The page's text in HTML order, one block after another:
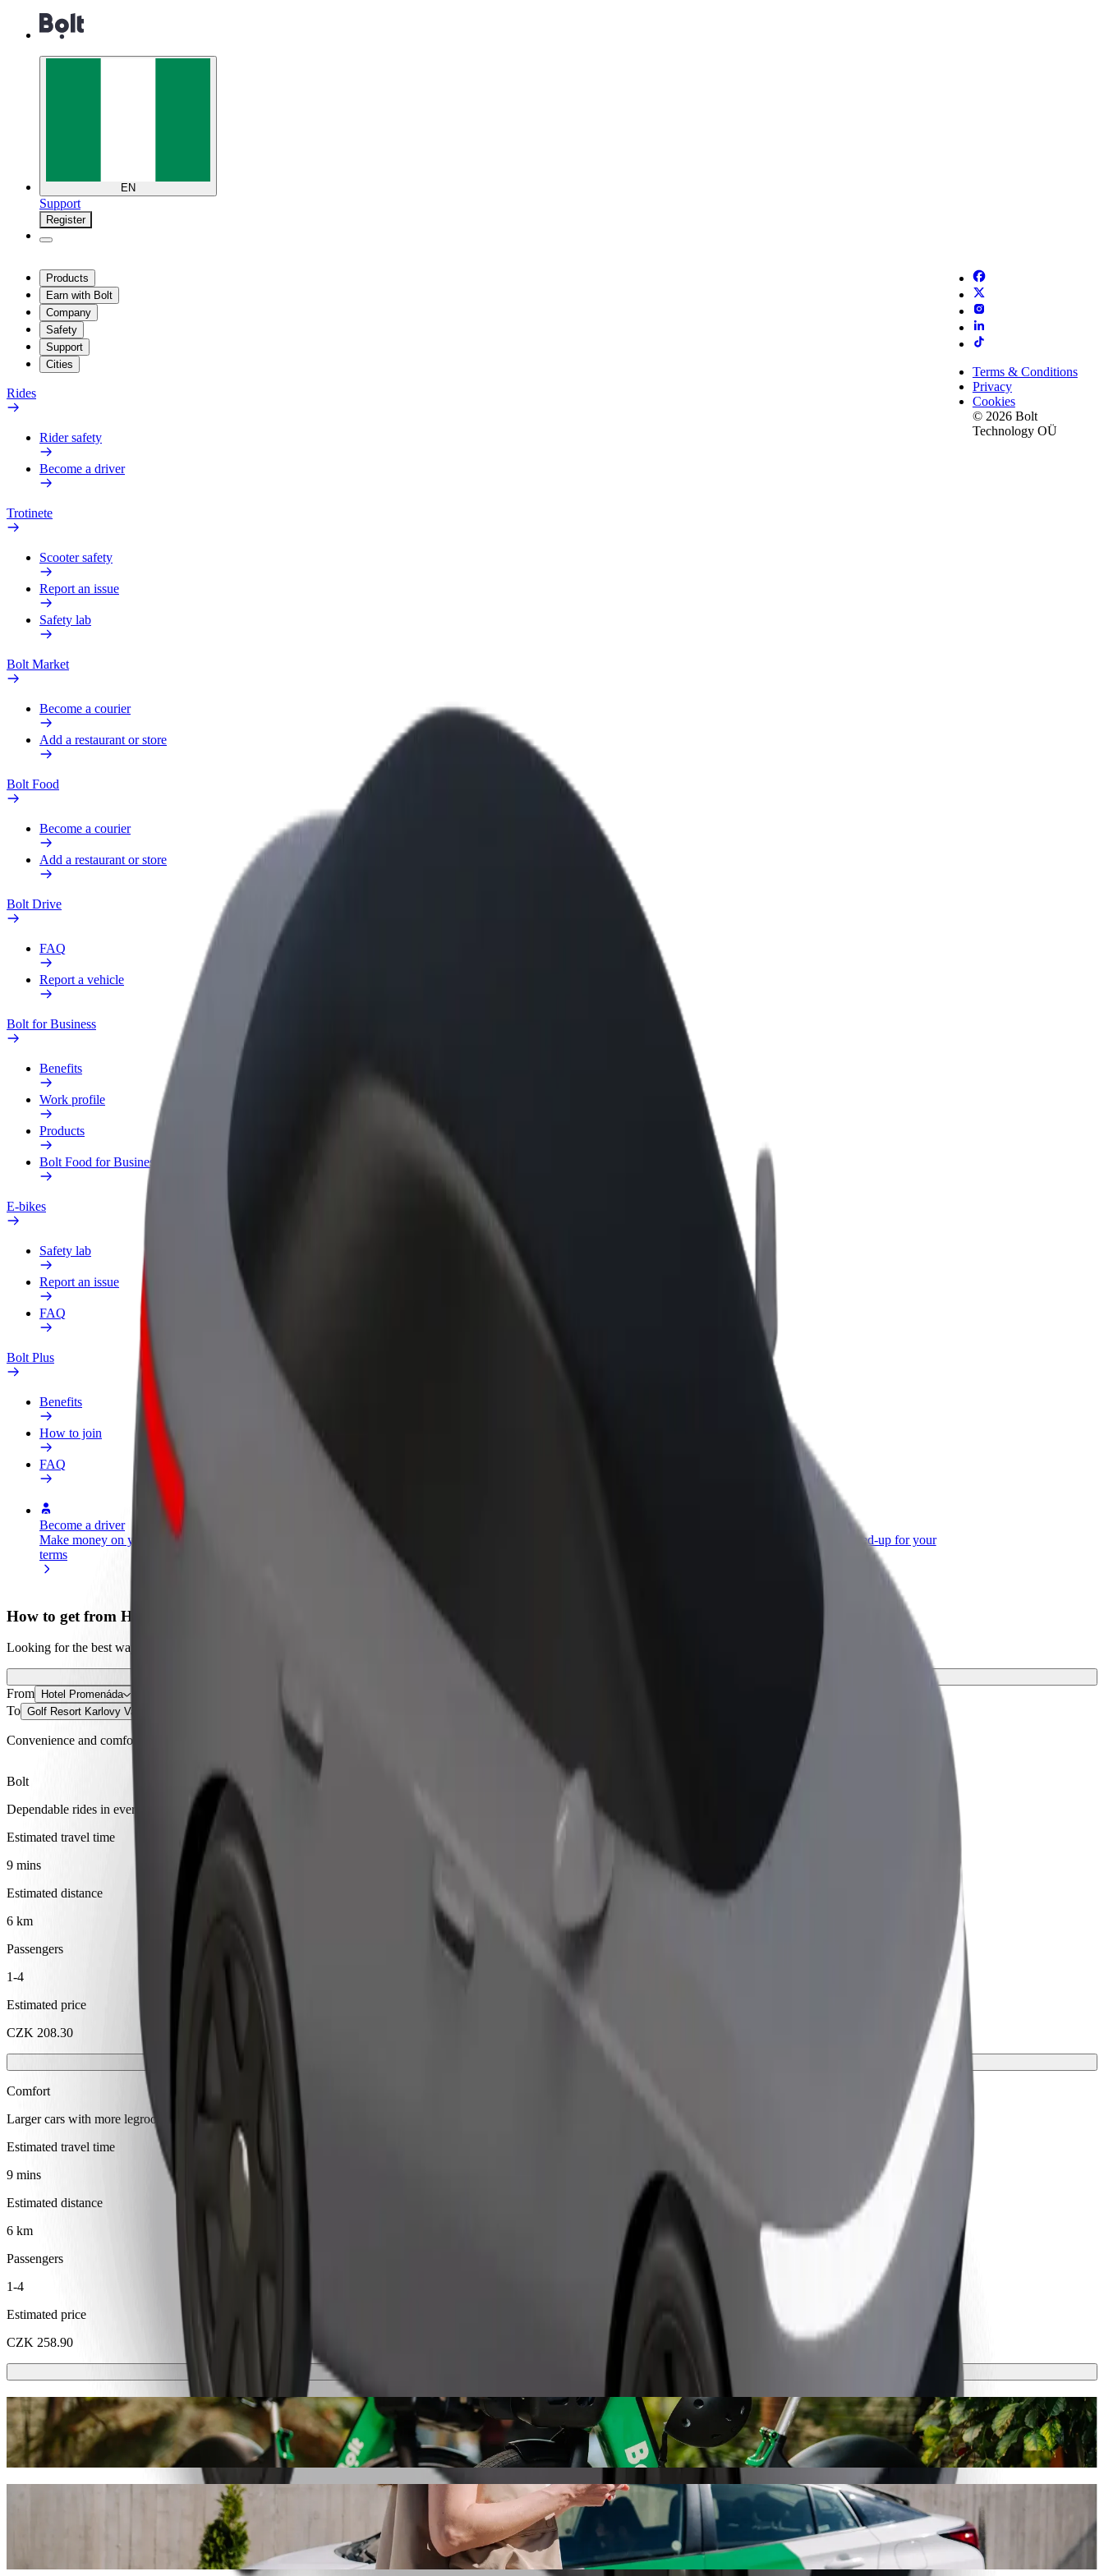
EN
Support
Register
Products
Earn with Bolt
Company
Safety
Support
Cities
Rides
Rider safety
Become a driver
Trotinete
Scooter safety
Report an issue
Safety lab
Bolt Market
Become a courier
Add a restaurant or store
Bolt Food
Become a courier
Add a restaurant or store
Bolt Drive
FAQ
Report a vehicle
Bolt for Business
Benefits
Work profile
Products
Bolt Food for Business
E-bikes
Safety lab
Report an issue
FAQ
Bolt Plus
Benefits
How to join
FAQ
Become a driver
Make money on your
terms
Become a courier
Deliver food and get paid
Add a restaurant or store
Reach more customers and increase
Bolt products and services scaled-up for your
Terms & Conditions
Privacy
Cookies
© 2026 Bolt
Technology OÜ
How to get from Hotel Promenáda to Golf Resort Karlovy Vary
Looking for the best way to get from Hotel Promenáda to Golf Resort Karlovy Vary? Explore our services and find the perfect one for your journey.
From Hotel Promenáda
To Golf Resort Karlovy Vary
Convenience and comfort are just a few taps away!
Bolt
Dependable rides in everyday, mid-size cars.
Estimated travel time
9 mins
Estimated distance
6 km
Passengers
1-4
Estimated price
CZK 208.30
Comfort
Larger cars with more legroom and storage
Estimated travel time
9 mins
Estimated distance
6 km
Passengers
1-4
Estimated price
CZK 258.90
Scooters or E-bikes
Get around in Karlovy Vary with Scooters or E-bikes
Get the Bolt app
Get from Hotel Promenáda to Golf Resort Karlovy Vary with Bolt ride-hailing
We recommend that you choose Bolt ride-hailing if you're looking for the best price for getting to Golf Resort Karlovy Vary. Using Bolt, this journey will take around 9 mins and cost approximately CZK 208.30
CZK. Whatever the occasion, we’ll find the perfect vehicle for you.